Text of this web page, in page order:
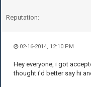
Reputation:
02-16-2014, 12:10 PM
Hey everyone, i got
thought i'd better say hi